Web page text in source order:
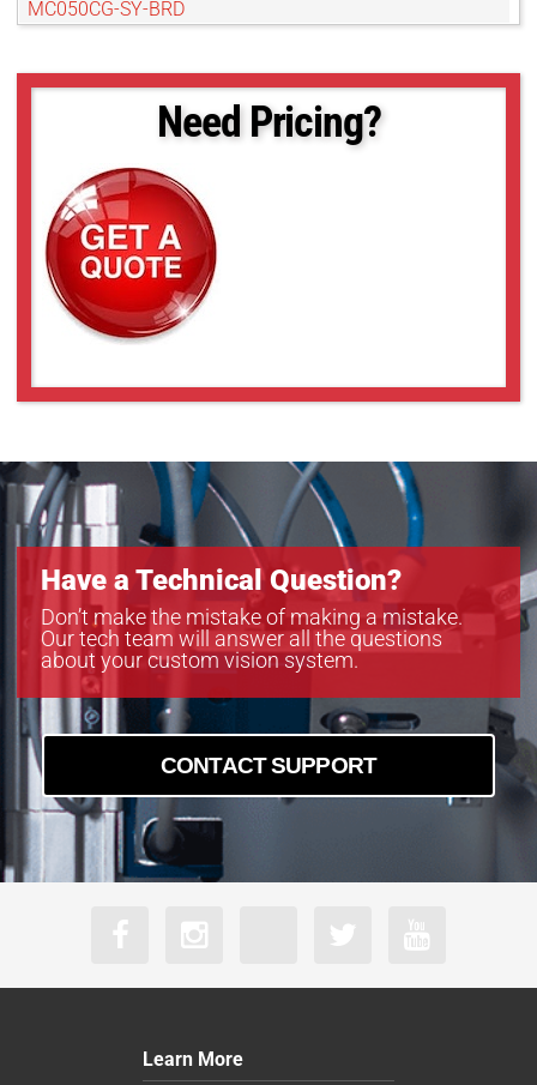
MC050CG-SY-BRD
MC089CG-SY
MC089CG-SY-BRD
MC089MG-SY-BRD
MC124CG-SY
MC124CG-SY-BRD
MC124MG-SY
MC124MG-SY-BRD
MC161CG-SY
MC203CG-SY
MC203MG-SY
MC245MG-SY
Need Pricing?
Have a Technical Question?
Don’t make the mistake of making a mistake.
Our tech team will answer all the questions
about your custom vision system.
CONTACT SUPPORT
Learn More